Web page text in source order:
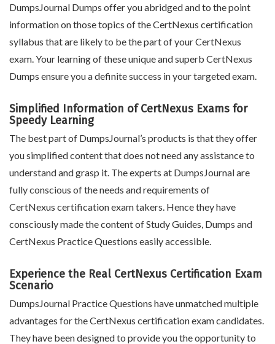
DumpsJournal Dumps offer you abridged and to the point
information on those topics of the CertNexus certification
syllabus that are likely to be the part of your CertNexus
exam. Your learning of these unique and superb CertNexus
Dumps ensure you a definite success in your targeted exam.
Simplified Information of CertNexus Exams for
Speedy Learning
The best part of DumpsJournal’s products is that they offer
you simplified content that does not need any assistance to
understand and grasp it. The experts at DumpsJournal are
fully conscious of the needs and requirements of
CertNexus certification exam takers. Hence they have
consciously made the content of Study Guides, Dumps and
CertNexus Practice Questions easily accessible.
Experience the Real CertNexus Certification Exam
Scenario
DumpsJournal Practice Questions have unmatched multiple
advantages for the CertNexus certification exam candidates.
They have been designed to provide you the opportunity to